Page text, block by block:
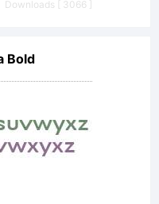
Downloads [ 3066 ]
Bold